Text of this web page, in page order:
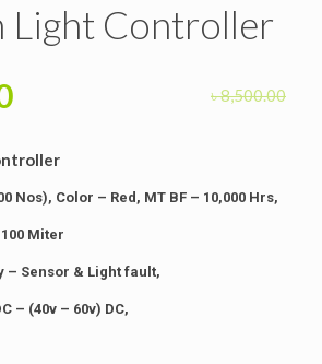
Light Controller
৳8,500.00
Current
is:
৳ 8,000.00.
Nos), Color – Red, MT BF – 10,000 Hrs,
Miter
– Sensor & Light fault,
– (40v – 60v) DC,